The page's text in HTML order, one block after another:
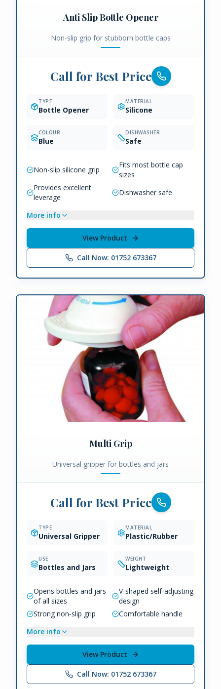
Anti Slip Bottle Opener
Non-slip grip for stubborn bottle caps
Call for Best Price
TYPE
Bottle Opener
MATERIAL
Silicone
COLOUR
Blue
DISHWASHER
Safe
Non-slip silicone grip
Fits most bottle cap
sizes
Provides excellent
leverage
Dishwasher safe
More info
View Product
Call Now: 01752 673367
Multi Grip
Universal gripper for bottles and jars
Call for Best Price
TYPE
Universal Gripper
MATERIAL
Plastic/Rubber
USE
Bottles and Jars
WEIGHT
Lightweight
Opens bottles and jars
of all sizes
V-shaped self-adjusting
design
Strong non-slip grip
Comfortable handle
More info
View Product
Call Now: 01752 673367